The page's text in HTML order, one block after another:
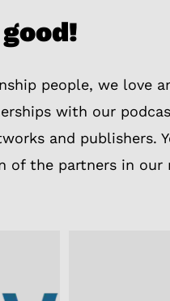
people, we love
with our
and publishers.
of the partners in our